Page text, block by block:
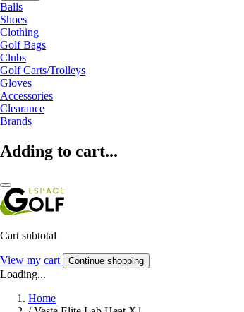
Balls
Shoes
Clothing
Golf Bags
Clubs
Golf Carts/Trolleys
Gloves
Accessories
Clearance
Brands
Adding to cart...
Cart subtotal
View my cart Continue shopping
Loading...
Home